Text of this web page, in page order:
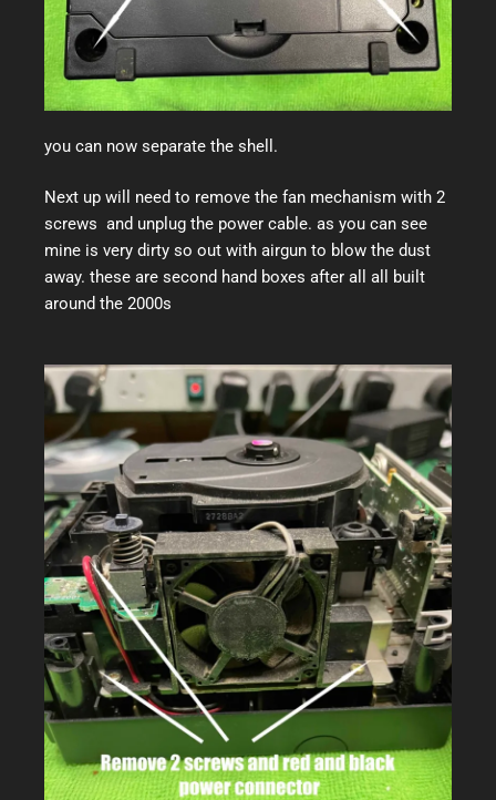
you can now separate the shell.
Next up will need to remove the fan mechanism with 2
screws and unplug the power cable. as you can see
mine is very dirty so out with airgun to blow the dust
away. these are second hand boxes after all all built
around the 2000s